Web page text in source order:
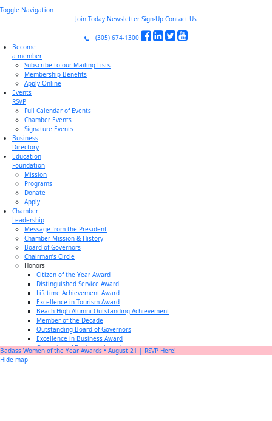
Toggle Navigation
Join Today Newsletter Sign-Up Contact Us
(305) 674-1300
Become
a member
Subscribe to our Mailing Lists
Membership Benefits
Apply Online
Events
RSVP
Full Calendar of Events
Chamber Events
Signature Events
Business
Directory
Education
Foundation
Mission
Programs
Donate
Apply
Chamber
Leadership
Message from the President
Chamber Mission & History
Board of Governors
Chairman’s Circle
Honors
Citizen of the Year Award
Distinguished Service Award
Lifetime Achievement Award
Excellence in Tourism Award
Beach High Alumni Outstanding Achievement
Member of the Decade
Outstanding Board of Governors
Excellence in Business Award
Champion of Business Award
Small Business of the Year Award
Badass Women of the Year Awards • August 21 | RSVP Here!
Hide map